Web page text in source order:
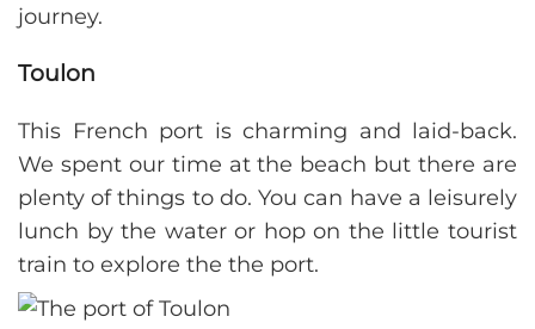
journey.
Toulon
This French port is charming and laid-back.
We spent our time at the beach but there are
plenty of things to do. You can have a leisurely
lunch by the water or hop on the little tourist
train to explore the the port.